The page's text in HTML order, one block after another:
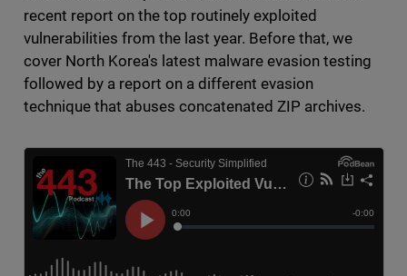
recent report on the top routinely exploited
vulnerabilities from the last year. Before that, we
cover North Korea's latest malware evasion testing
followed by a report on a different evasion
technique that abuses concatenated ZIP archives.